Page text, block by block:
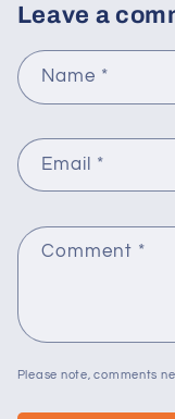
Leave a
Name *
Email *
Comment *
Please note, comments